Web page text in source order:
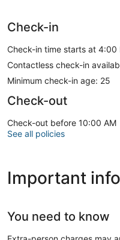
Check-in
Check-in time starts at 4:00
Contactless check-in
Minimum check-in age: 25
Check-out
Check-out before 10:00 AM
See all policies
Important
You need to know